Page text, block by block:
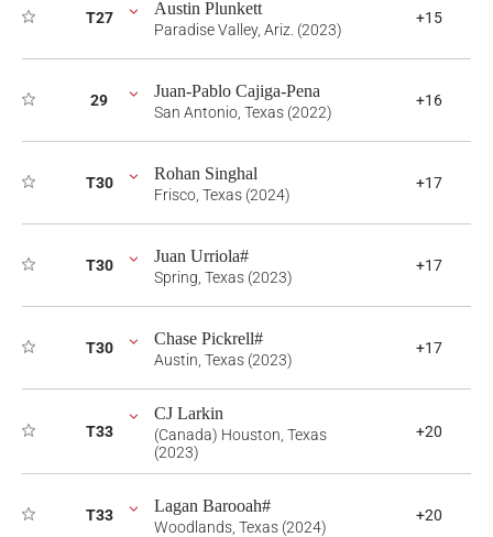
T27 Austin Plunkett
Paradise Valley, Ariz. (2023)
+15
29 Juan-Pablo Cajiga-Pena
San Antonio, Texas (2022)
+16
T30 Rohan Singhal
Frisco, Texas (2024)
+17
T30 Juan Urriola#
Spring, Texas (2023)
+17
T30 Chase Pickrell#
Austin, Texas (2023)
+17
T33
CJ Larkin
(Canada) Houston, Texas
(2023)
+20
T33 Lagan Barooah#
Woodlands, Texas (2024)
+20